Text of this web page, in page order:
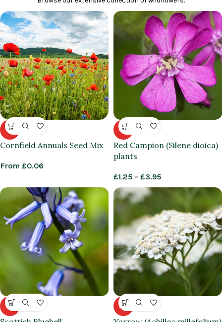
HOT
Cornfield Annuals Seed Mix
From £0.06
HOT
Red Campion (Silene dioica)
plants
£1.25 – £3.95
HOT HOT